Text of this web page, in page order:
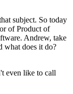
subject. So today
of Product of
Andrew, take
what does it do?
even like to call